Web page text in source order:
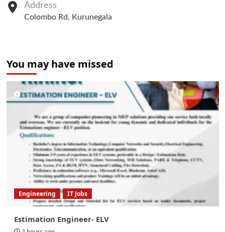
Address
Colombo Rd, Kurunegala
You may have missed
Engineering IT Jobs
Estimation Engineer- ELV